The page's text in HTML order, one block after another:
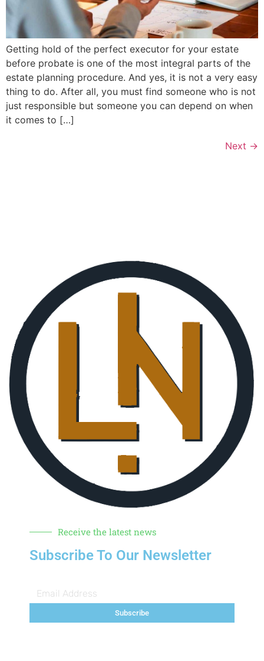
Getting hold of the perfect executor for your estate
before probate is one of the most integral parts of the
estate planning procedure. And yes, it is not a very easy
thing to do. After all, you must find someone who is not
just responsible but someone you can depend on when
it comes to […]
Next →
Receive the latest news
Subscribe To Our Newsletter
Subscribe